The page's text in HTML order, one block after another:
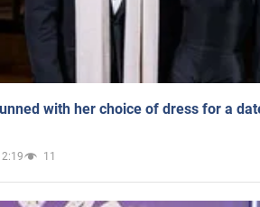
with her choice of dress for a
11